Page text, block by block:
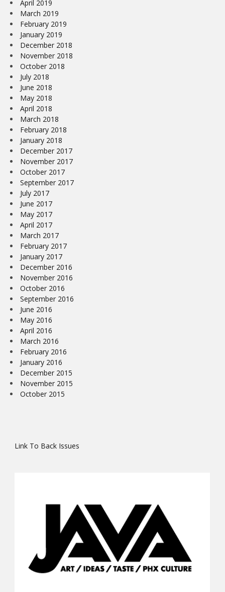
April 2019
March 2019
February 2019
January 2019
December 2018
November 2018
October 2018
July 2018
June 2018
May 2018
April 2018
March 2018
February 2018
January 2018
December 2017
November 2017
October 2017
September 2017
July 2017
June 2017
May 2017
April 2017
March 2017
February 2017
January 2017
December 2016
November 2016
October 2016
September 2016
June 2016
May 2016
April 2016
March 2016
February 2016
January 2016
December 2015
November 2015
October 2015
Link To Back Issues